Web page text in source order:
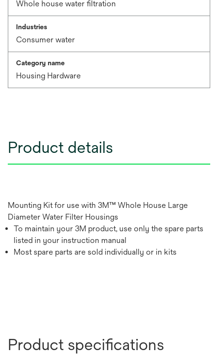
Whole house water filtration
Industries
Consumer water
Category name
Housing Hardware
Product details
Mounting Kit for use with 3M™ Whole House Large
Diameter Water Filter Housings
To maintain your 3M product, use only the spare parts
listed in your instruction manual
Most spare parts are sold individually or in kits
Product specifications